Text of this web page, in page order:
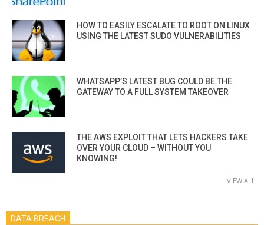
HOW TO EASILY ESCALATE TO ROOT ON LINUX
USING THE LATEST SUDO VULNERABILITIES
WHATSAPP’S LATEST BUG COULD BE THE
GATEWAY TO A FULL SYSTEM TAKEOVER
THE AWS EXPLOIT THAT LETS HACKERS TAKE
OVER YOUR CLOUD – WITHOUT YOU
KNOWING!
VIEW ALL
DATA BREACH